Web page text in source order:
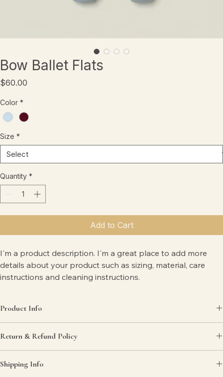
Bow Ballet Flats
$60.00
Color *
Size *
Quantity *
Add to Cart
I'm a product description. I'm a great place to add more
details about your product such as sizing, material, care
instructions and cleaning instructions.
Product Info
as sizing, material , care, and
. This is also a great
space to highlight what makes this product special and how your
Return & Refund Policy
are dissatisfied with their purchase.
Shipping Info